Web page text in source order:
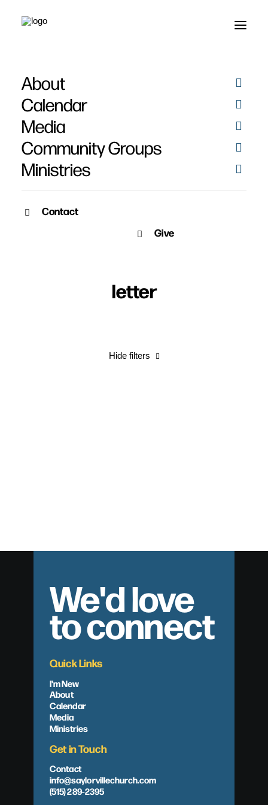
About
Calendar
Media
Community Groups
Ministries
Contact
Give
SERMON ARCHIVE
letter
Hide filters
We'd love
to connect
Quick Links
I'm New
About
Calendar
Media
Ministries
Get in Touch
Contact
info@saylorvillechurch.com
(515) 289-2395